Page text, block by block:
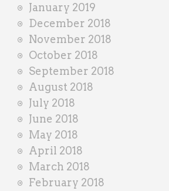
January 2019
December 2018
November 2018
October 2018
September 2018
August 2018
July 2018
June 2018
May 2018
April 2018
March 2018
February 2018